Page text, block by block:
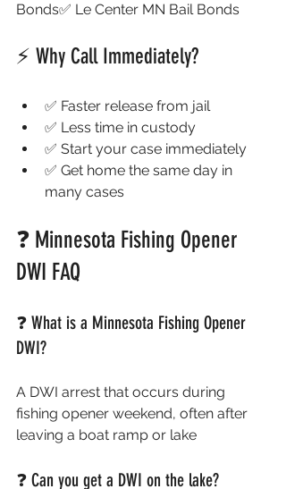
Bonds✅ Le Center MN Bail Bonds
⚡ Why Call Immediately?
✅ Faster release from jail
✅ Less time in custody
✅ Start your case immediately
✅ Get home the same day in
many cases
❓ Minnesota Fishing Opener
DWI FAQ
❓ What is a Minnesota Fishing Opener
DWI?
A DWI arrest that occurs during
fishing opener weekend, often after
leaving a boat ramp or lake
❓ Can you get a DWI on the lake?